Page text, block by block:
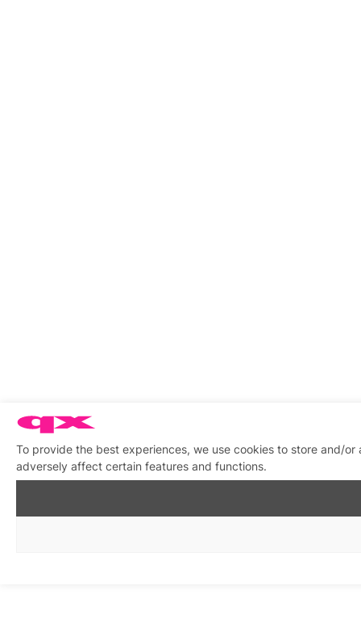
To provide the best experiences, we use cookies to store and/
adversely affect certain features and functions.